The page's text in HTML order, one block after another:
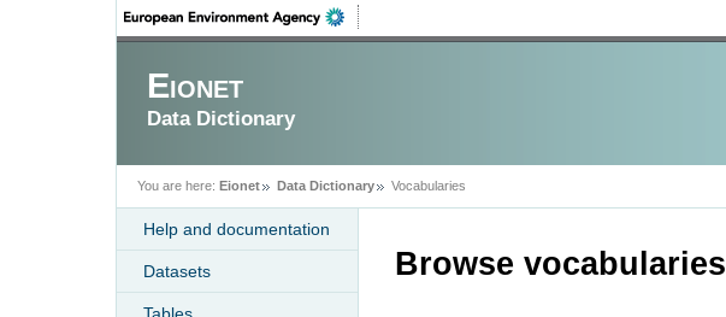
Eionet
Data Dictionary
You are here: Eionet Data Dictionary Vocabularies
Help and documentation
Datasets Browse vocabularies